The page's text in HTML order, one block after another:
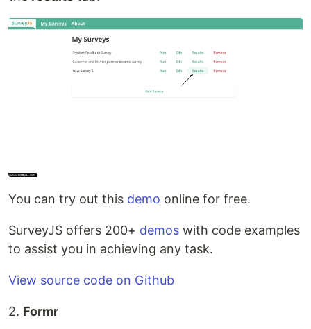
You can try out this demo online for free.
SurveyJS offers 200+ demos with code examples
to assist you in achieving any task.
View source code on Github
2. Formr